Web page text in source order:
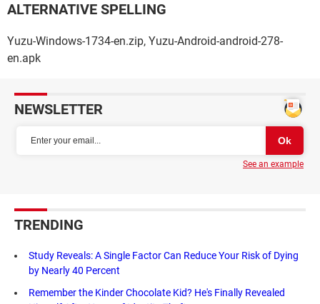
ALTERNATIVE SPELLING
Yuzu-Windows-1734-en.zip, Yuzu-Android-android-278-
en.apk
NEWSLETTER
See an example
TRENDING
Study Reveals: A Single Factor Can Reduce Your Risk of Dying
by Nearly 40 Percent
Remember the Kinder Chocolate Kid? He's Finally Revealed